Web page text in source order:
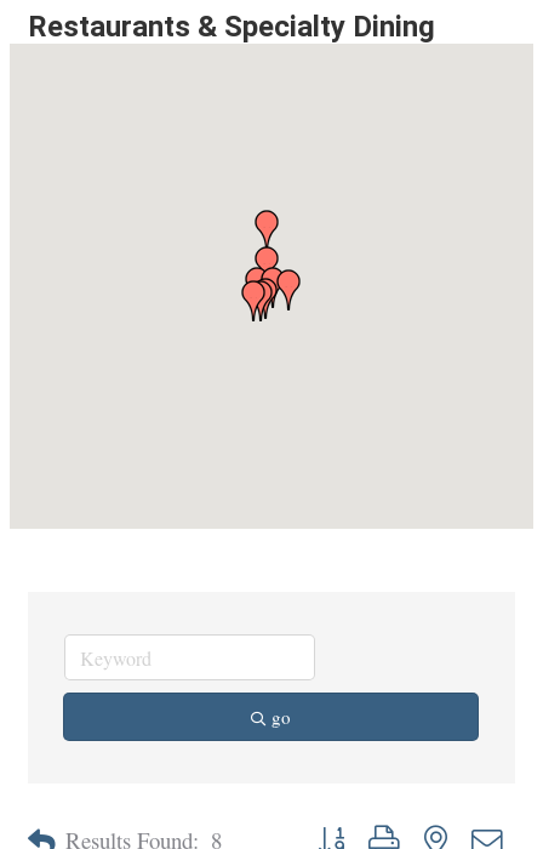
Restaurants & Specialty Dining
go
Results Found: 8 Button group with nested